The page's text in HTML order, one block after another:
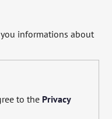
informations about
to the Privacy